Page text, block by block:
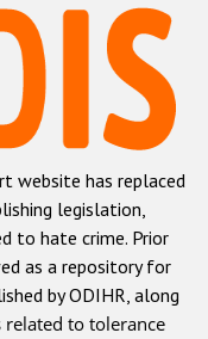
crime
or belief
website has replaced
legislation,
to hate crime. Prior
as a repository for
by ODIHR, along
to tolerance